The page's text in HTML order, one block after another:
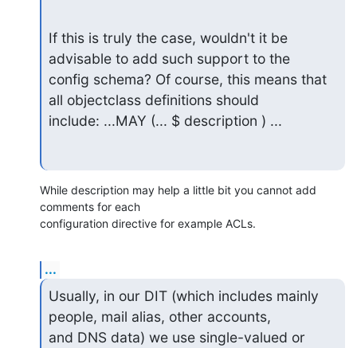
If this is truly the case, wouldn't it be
advisable to add such support to the
config schema? Of course, this means that
all objectclass definitions should
include: ...MAY (... $ description ) ...
While description may help a little bit you cannot add
comments for each
configuration directive for example ACLs.
...
Usually, in our DIT (which includes mainly
people, mail alias, other accounts,
and DNS data) we use single-valued or